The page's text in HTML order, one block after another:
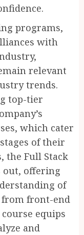
programs,
with
relevant
trends.
top-tier
which cater
of their
the Full Stack
out, offering
of
from front-end
equips
and